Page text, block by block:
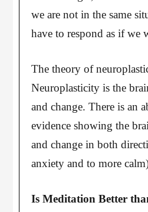
we are not in the same
have to respond as if we
The theory of
Neuroplasticity is the
and change. There is an
evidence showing the
and change in both
anxiety and to more
Is Meditation Better